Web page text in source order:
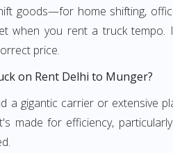
goods—for home shifting,
when you rent a truck
price.
on Rent Delhi to Munger?
a gigantic carrier or extensive
made for efficiency,